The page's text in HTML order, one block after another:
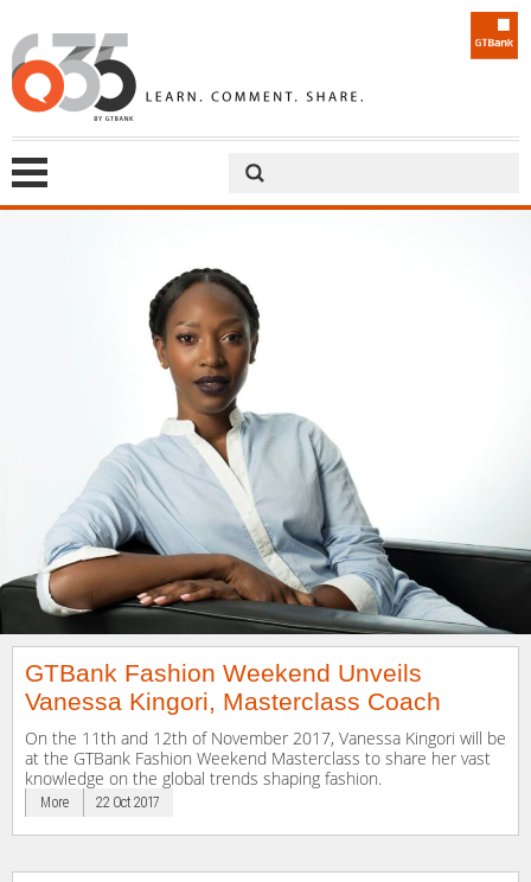
GTBank Fashion Weekend Unveils
Vanessa Kingori, Masterclass Coach
On the 11th and 12th of November 2017, Vanessa Kingori will be
at the GTBank Fashion Weekend Masterclass to share her vast
knowledge on the global trends shaping fashion.
More 22 Oct 2017